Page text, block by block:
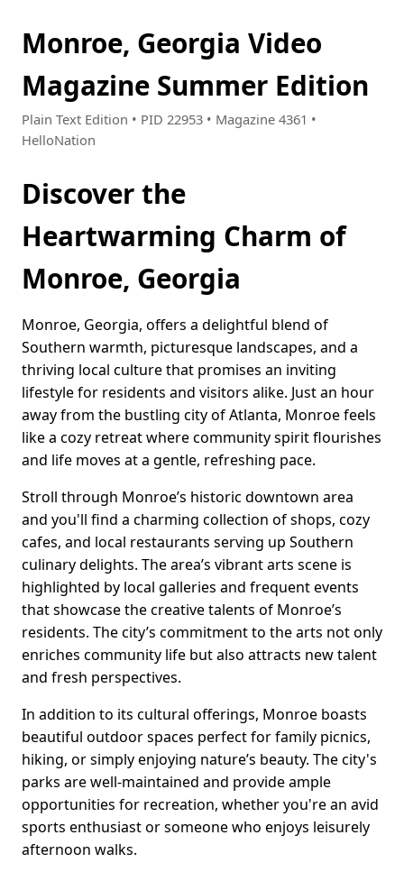
Monroe, Georgia Video
Magazine Summer Edition
Plain Text Edition • PID 22953 • Magazine 4361 •
HelloNation
Discover the
Heartwarming Charm of
Monroe, Georgia
Monroe, Georgia, offers a delightful blend of
Southern warmth, picturesque landscapes, and a
thriving local culture that promises an inviting
lifestyle for residents and visitors alike. Just an hour
away from the bustling city of Atlanta, Monroe feels
like a cozy retreat where community spirit flourishes
and life moves at a gentle, refreshing pace.
Stroll through Monroe’s historic downtown area
and you'll find a charming collection of shops, cozy
cafes, and local restaurants serving up Southern
culinary delights. The area’s vibrant arts scene is
highlighted by local galleries and frequent events
that showcase the creative talents of Monroe’s
residents. The city’s commitment to the arts not only
enriches community life but also attracts new talent
and fresh perspectives.
In addition to its cultural offerings, Monroe boasts
beautiful outdoor spaces perfect for family picnics,
hiking, or simply enjoying nature’s beauty. The city's
parks are well-maintained and provide ample
opportunities for recreation, whether you're an avid
sports enthusiast or someone who enjoys leisurely
afternoon walks.